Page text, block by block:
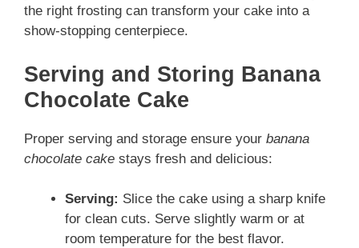
the right frosting can transform your cake into a
show-stopping centerpiece.
Serving and Storing Banana
Chocolate Cake
Proper serving and storage ensure your banana
chocolate cake stays fresh and delicious:
Serving: Slice the cake using a sharp knife
for clean cuts. Serve slightly warm or at
room temperature for the best flavor.